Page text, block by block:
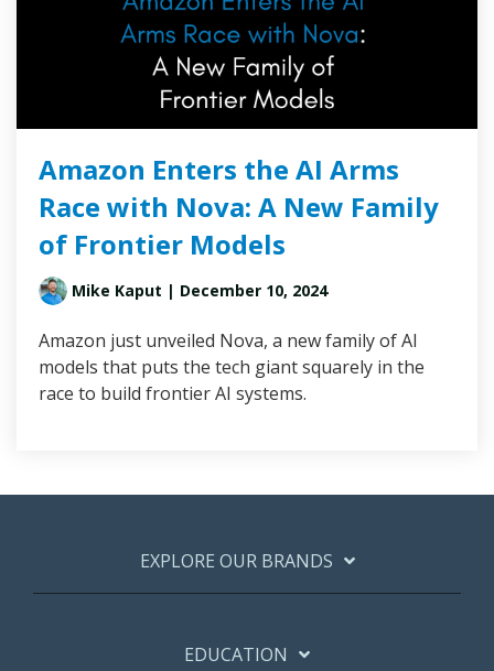
Amazon Enters the AI Arms
Race with Nova: A New Family
of Frontier Models
Mike Kaput | December 10, 2024
Amazon just unveiled Nova, a new family of AI
models that puts the tech giant squarely in the
race to build frontier AI systems.
EXPLORE OUR BRANDS
EDUCATION